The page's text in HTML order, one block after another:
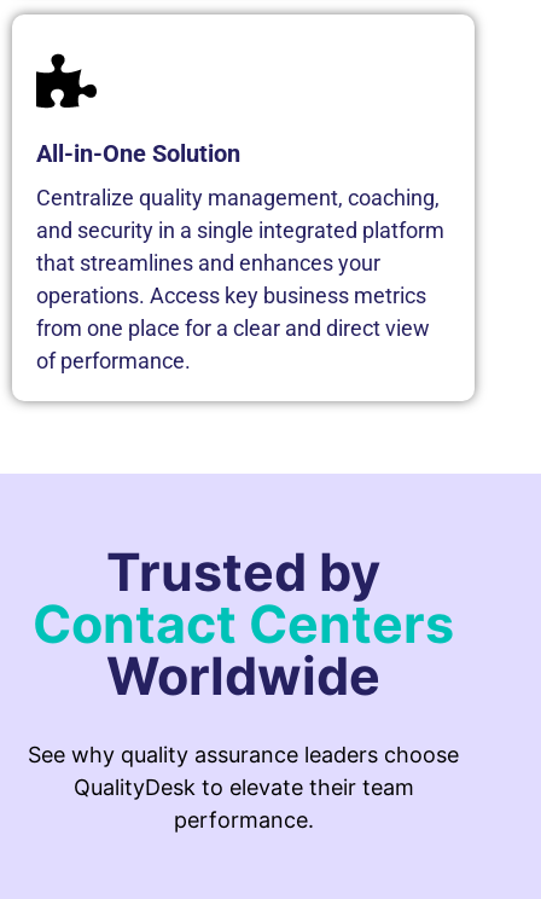
All-in-One Solution
Centralize quality management, coaching,
and security in a single integrated platform
that streamlines and enhances your
operations. Access key business metrics
from one place for a clear and direct view
of performance.
Trusted by
Contact Centers
Worldwide
See why quality assurance leaders choose
QualityDesk to elevate their team
performance.